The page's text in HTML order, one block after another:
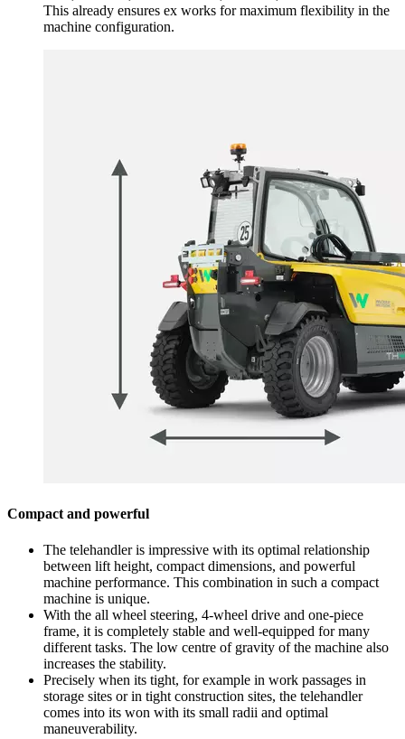
This already ensures ex works for maximum flexibility in the
machine configuration.
Compact and powerful
The telehandler is impressive with its optimal relationship
between lift height, compact dimensions, and powerful
machine performance. This combination in such a compact
machine is unique.
With the all wheel steering, 4-wheel drive and one-piece
frame, it is completely stable and well-equipped for many
different tasks. The low centre of gravity of the machine also
increases the stability.
Precisely when its tight, for example in work passages in
storage sites or in tight construction sites, the telehandler
comes into its won with its small radii and optimal
maneuverability.